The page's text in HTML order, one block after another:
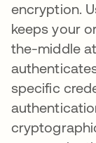
encryption.
keeps your
the-middle
specific